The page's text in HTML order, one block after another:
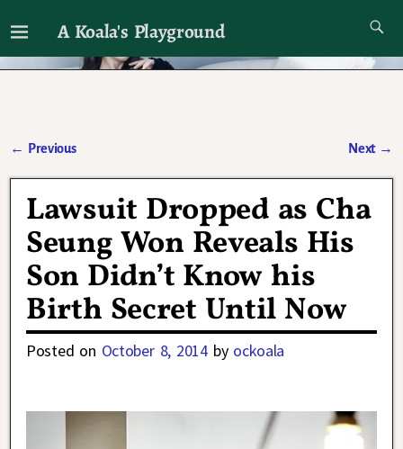
A Koala's Playground
I'll talk about dramas if I want to
← Previous Next →
Lawsuit Dropped as Cha
Seung Won Reveals His
Son Didn’t Know his
Birth Secret Until Now
Posted on October 8, 2014 by ockoala